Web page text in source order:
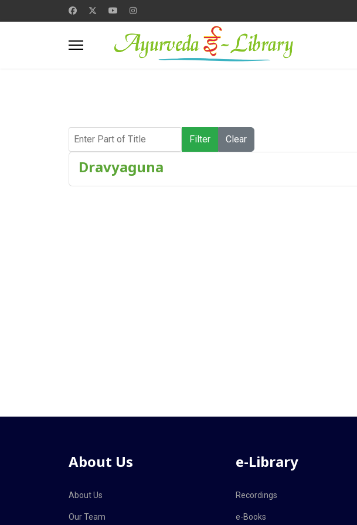
Enter Part of Title
Filter Clear
Dravyaguna
About Us
About Us
Our Team
e-Library
Recordings
e-Books